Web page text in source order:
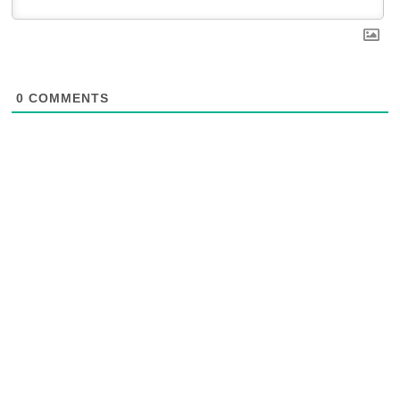
0 COMMENTS